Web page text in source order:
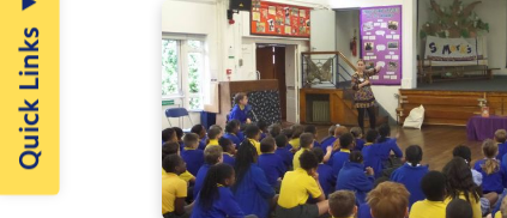
Quick Links